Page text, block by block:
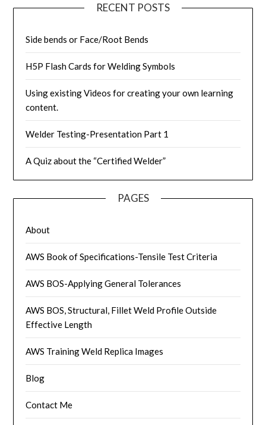
RECENT POSTS
Side bends or Face/Root Bends
H5P Flash Cards for Welding Symbols
Using existing Videos for creating your own learning
content.
Welder Testing-Presentation Part 1
A Quiz about the “Certified Welder”
PAGES
About
AWS Book of Specifications-Tensile Test Criteria
AWS BOS-Applying General Tolerances
AWS BOS, Structural, Fillet Weld Profile Outside
Effective Length
AWS Training Weld Replica Images
Blog
Contact Me